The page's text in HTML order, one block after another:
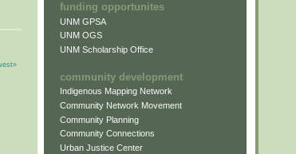
funding opportunites
UNM GPSA
UNM OGS
UNM Scholarship Office
community development
Indigenous Mapping Network
Community Network Movement
Community Planning
Community Connections
Urban Justice Center